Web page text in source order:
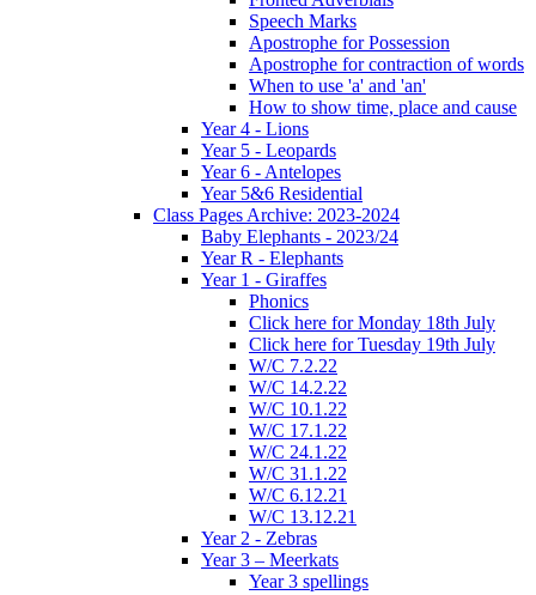
Speech Marks
Apostrophe for Possession
Apostrophe for contraction of words
When to use 'a' and 'an'
How to show time, place and cause
Year 4 - Lions
Year 5 - Leopards
Year 6 - Antelopes
Year 5&6 Residential
Class Pages Archive: 2023-2024
Baby Elephants - 2023/24
Year R - Elephants
Year 1 - Giraffes
Phonics
Click here for Monday 18th July
Click here for Tuesday 19th July
W/C 7.2.22
W/C 14.2.22
W/C 10.1.22
W/C 17.1.22
W/C 24.1.22
W/C 31.1.22
W/C 6.12.21
W/C 13.12.21
Year 2 - Zebras
Year 3 – Meerkats
Year 3 spellings